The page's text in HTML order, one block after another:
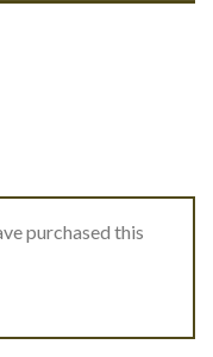
purchased this